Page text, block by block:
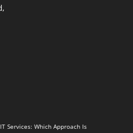
Services: Which Approach Is